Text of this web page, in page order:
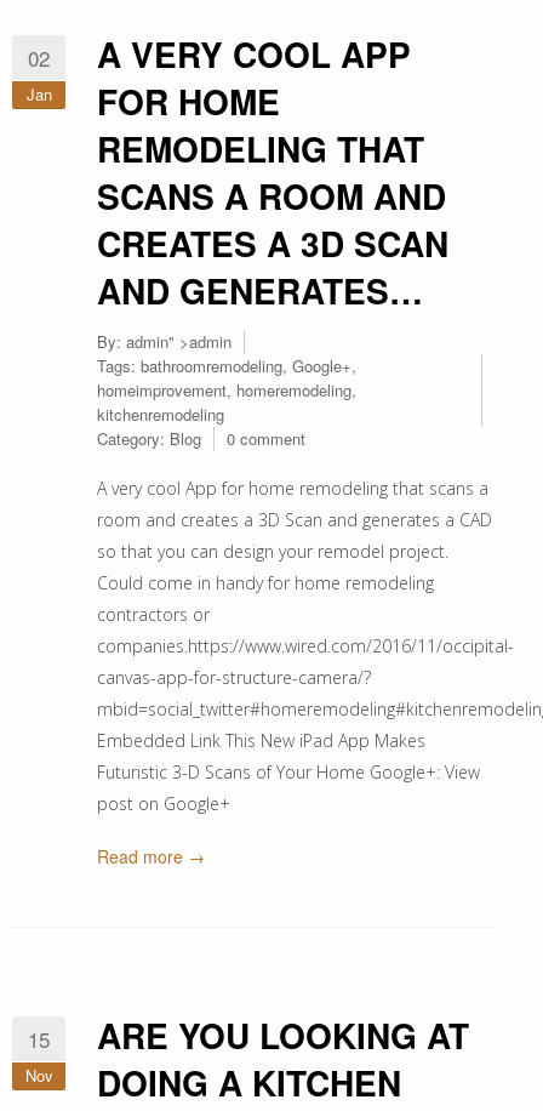
02
Jan
A VERY COOL APP
FOR HOME
REMODELING THAT
SCANS A ROOM AND
CREATES A 3D SCAN
AND GENERATES…
By: admin" >admin
Tags: bathroomremodeling, Google+,
homeimprovement, homeremodeling,
kitchenremodeling
Category: Blog 0 comment
A very cool App for home remodeling that scans a
room and creates a 3D Scan and generates a CAD
so that you can design your remodel project.
Could come in handy for home remodeling
contractors or
companies.https://www.wired.com/2016/11/occipital-
canvas-app-for-structure-camera/?
Embedded Link This New iPad App Makes
Futuristic 3-D Scans of Your Home Google+: View
post on Google+
Read more →
15
Nov
ARE YOU LOOKING AT
DOING A KITCHEN